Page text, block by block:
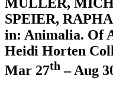
SPEIER,
in: Animalia. Of
Heidi Horten
Mar 27th – Aug